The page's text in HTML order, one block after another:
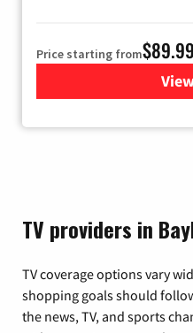
Price starting from$89.99
TV providers in
TV coverage options vary
shopping goals should
the news, TV, and sports